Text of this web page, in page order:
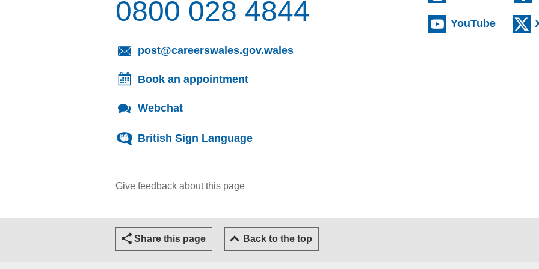
0800 028 4844
post@careerswales.gov.wales
Book an appointment
Webchat
British Sign Language
YouTube
Give feedback about this page
Share this page Back to the top